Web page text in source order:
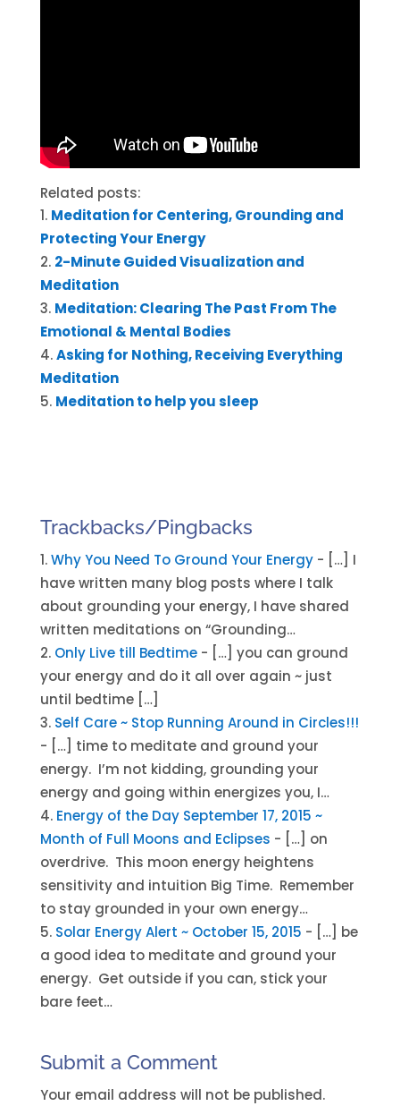
Related posts:
Meditation for Centering, Grounding and
Protecting Your Energy
2-Minute Guided Visualization and
Meditation
Meditation: Clearing The Past From The
Emotional & Mental Bodies
Asking for Nothing, Receiving Everything
Meditation
Meditation to help you sleep
Trackbacks/Pingbacks
Why You Need To Ground Your Energy- […] I
have written many blog posts where I talk
about grounding your energy, I have shared
written meditations on “Grounding…
Only Live till Bedtime- […] you can ground
your energy and do it all over again ~ just
until bedtime […]
Self Care ~ Stop Running Around in Circles!!!
- […] time to meditate and ground your
energy. I’m not kidding, grounding your
energy and going within energizes you, I…
Energy of the Day September 17, 2015 ~
Month of Full Moons and Eclipses - […] on
overdrive. This moon energy heightens
sensitivity and intuition Big Time. Remember
to stay grounded in your own energy…
Solar Energy Alert ~ October 15, 2015 - […] be
a good idea to meditate and ground your
energy. Get outside if you can, stick your
bare feet…
Submit a Comment
Your email address will not be published.